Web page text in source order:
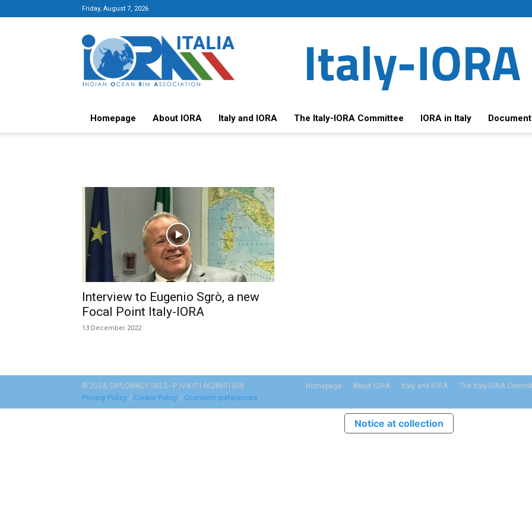
Friday, August 7, 2026
Italy-
IORA
Platform
Homepage About IORA Italy and IORA The Italy-IORA Committee IORA in Italy
Interview to Eugenio Sgrò, a new
Focal Point Italy-IORA
13 December 2022
Homepage About IORA Italy and IORA The Italy-IORA
© 2024, DIPLOMACY SRLS - P. IVA IT14628601008
Privacy Policy / Cookie Policy / Cconsent preferences
Notice at collection